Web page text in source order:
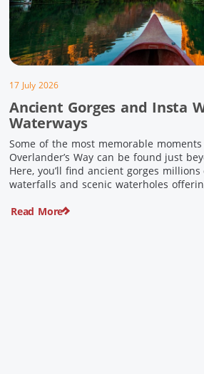
17 July 2026
Ancient Gorges and Insta
Waterways
Some of the most memorable
Overlander’s Way can be found just
Here, you’ll find ancient gorges
waterfalls and scenic waterholes
escarpments and shaped by time,
Read More